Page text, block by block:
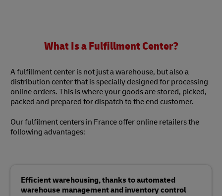
What Is a Fulfillment Center?
A fulfillment center is not just a warehouse, but also a
distribution center that is specially designed for processing
online orders. This is where your goods are stored, picked,
packed and prepared for dispatch to the end customer.
Our fulfilment centers in France offer online retailers the
following advantages:
Efficient warehousing, thanks to automated
warehouse management and inventory control